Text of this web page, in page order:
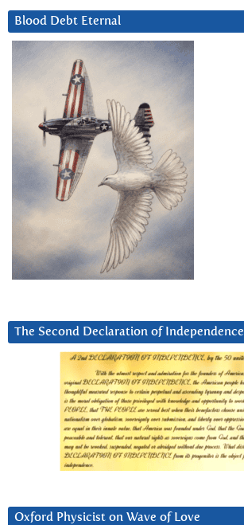
Blood Debt Eternal
The Second Declaration of Independence
Oxford Physicist on Wave of Love